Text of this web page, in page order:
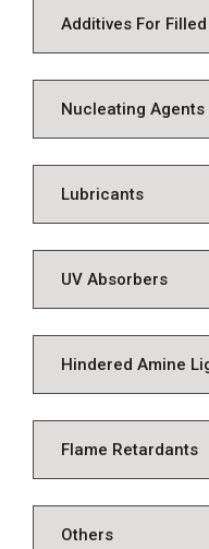
Additives For
Nucleating
Lubricants
UV Absorbers
Hindered Amine
Flame Retardants
Others